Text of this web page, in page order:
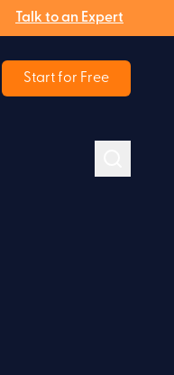
Talk to an Expert
Start for Free